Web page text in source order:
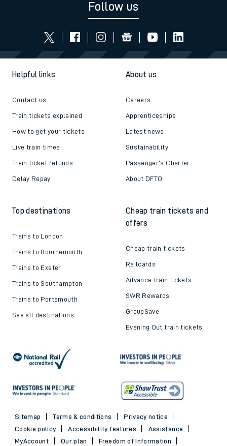
Follow us
Helpful links
Contact us
Train tickets explained
How to get your tickets
Live train times
Train ticket refunds
Delay Repay
About us
Careers
Apprenticeships
Latest news
Sustainability
Passenger's Charter
About DFTO
Top destinations
Trains to London
Trains to Bournemouth
Trains to Exeter
Trains to Southampton
Trains to Portsmouth
See all destinations
Cheap train tickets and
offers
Cheap train tickets
Railcards
Advance train tickets
SWR Rewards
GroupSave
Evening Out train tickets
Sitemap Terms & conditions
Privacy notice
Cookie policy
Accessibility features
Assistance
MyAccount
Our plan
Freedom of Information